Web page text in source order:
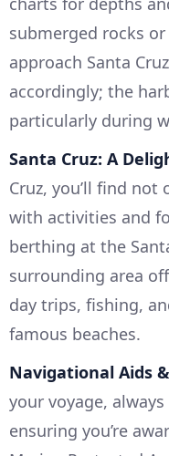
submerged rocks
approach Santa
accordingly; the
particularly during
Santa Cruz: A
Cruz, you’ll find
with activities and
berthing at the
surrounding area
day trips, fishing,
famous beaches.
Navigational Aids
your voyage,
ensuring you’re